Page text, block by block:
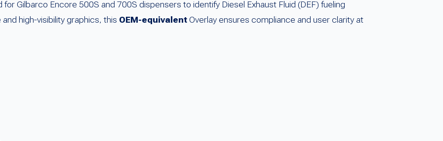
Gilbarco Encore 500S and 700S dispensers to identify Diesel Exhaust Fluid (DEF) fueling
high-visibility graphics, this OEM-equivalent Overlay ensures compliance and user clarity at